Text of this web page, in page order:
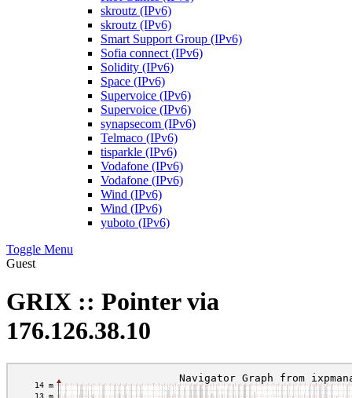
skroutz (IPv6)
skroutz (IPv6)
Smart Support Group (IPv6)
Sofia connect (IPv6)
Solidity (IPv6)
Space (IPv6)
Supervoice (IPv6)
Supervoice (IPv6)
synapsecom (IPv6)
Telmaco (IPv6)
tisparkle (IPv6)
Vodafone (IPv6)
Vodafone (IPv6)
Wind (IPv6)
Wind (IPv6)
yuboto (IPv6)
Toggle Menu
Guest
GRIX :: Pointer via
176.126.38.10